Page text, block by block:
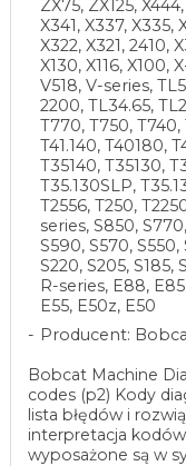
ZX75, ZX125,
X341, X337, X335,
X322, X321, 2410,
X130, X116, X100,
V518, V-series,
2200, TL34.65,
T770, T750, T740,
T41.140, T40180,
T35140, T35130,
T35.130SLP,
T2556, T250,
series, S850,
S590, S570, S550,
S220, S205, S185,
R-series, E88,
E55, E50z, E50
Producent:
Bobcat Machine
codes (p2) Kody
lista błędów i
interpretacja
wyposażone są w